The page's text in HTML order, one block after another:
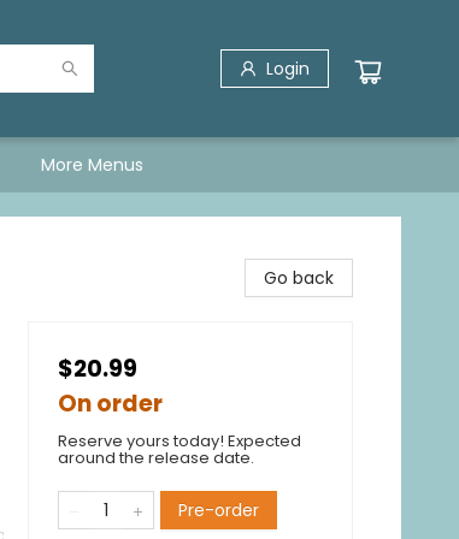
Login
More Menus
Go back
$20.99
On order
Reserve yours today! Expected
around the release date.
Pre-order